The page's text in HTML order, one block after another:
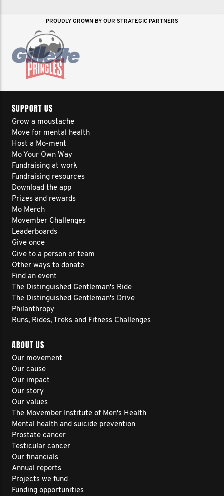
PROUDLY GROWN BY OUR STRATEGIC PARTNERS
SUPPORT US
Grow a moustache
Move for mental health
Host a Mo-ment
Mo Your Own Way
Fundraising at work
Fundraising resources
Download the app
Prizes and rewards
Mo Merch
Movember Challenges
Leaderboards
Give once
Give to a person or team
Other ways to donate
Find an event
The Distinguished Gentleman's Ride
The Distinguished Gentleman's Drive
Philanthropy
Runs, Rides, Treks and Fitness Challenges
ABOUT US
Our movement
Our cause
Our impact
Our story
Our values
The Movember Institute of Men's Health
Mental health and suicide prevention
Prostate cancer
Testicular cancer
Our financials
Annual reports
Projects we fund
Funding opportunities